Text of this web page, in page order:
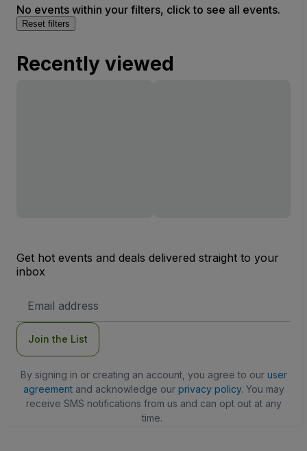
No events within your filters, click to see all events.
Reset filters
Recently viewed
Get hot events and deals delivered straight to your
inbox
Address
Join the List
By signing in or creating an account, you agree to our user
agreementand acknowledge our privacy policy. You may
receive SMS notifications from us and can opt out at any
time.